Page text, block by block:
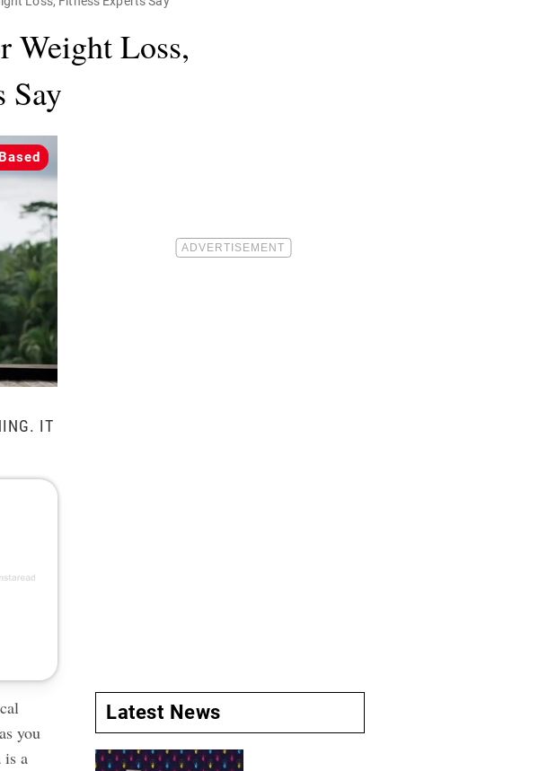
Weight Loss,
Say
IT
you
is a
Latest News